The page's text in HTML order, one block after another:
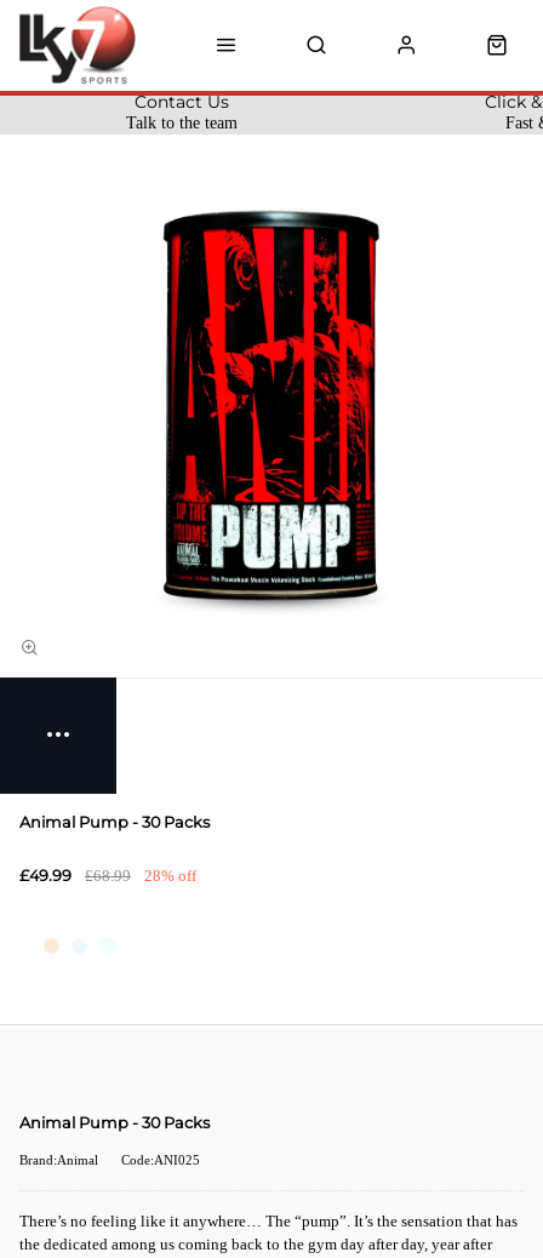
Talk to the team
Contact Us
Fast
Click
Animal Pump - 30 Packs
£49.99 £68.99 28% off
Animal Pump - 30 Packs
Brand:Animal Code:ANI025
There’s no feeling like it anywhere… The “pump”. It’s the sensation that has
the dedicated among us coming back to the gym day after day, year after